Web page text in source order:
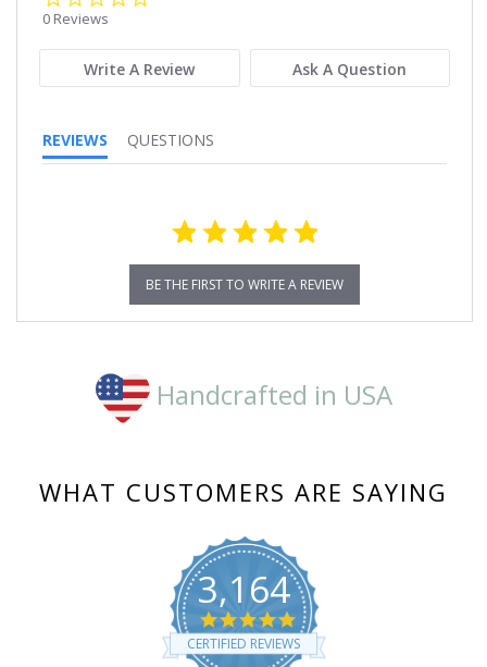
0 Reviews
Write A Review Ask A Question
REVIEWS QUESTIONS
BE THE FIRST TO WRITE A REVIEW
Handcrafted in USA
WHAT CUSTOMERS ARE SAYING
3,164
4.8
star
rating
CERTIFIED REVIEWS